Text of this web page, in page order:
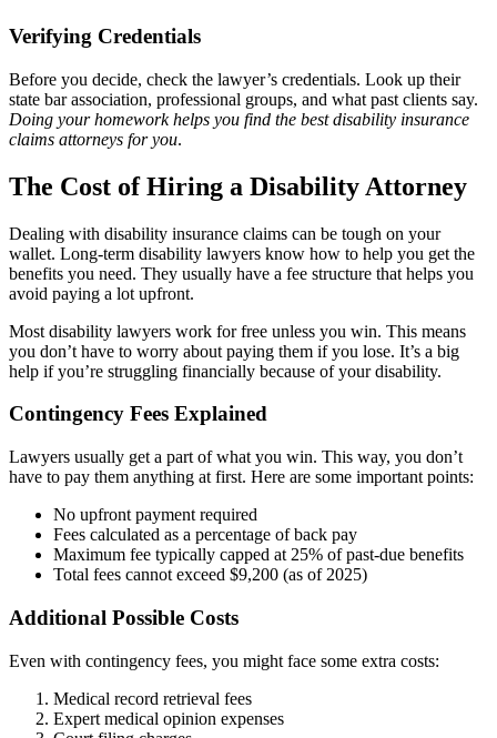
Verifying Credentials
Before you decide, check the lawyer’s credentials. Look up their
state bar association, professional groups, and what past clients say.
Doing your homework helps you find the best disability insurance
claims attorneys for you.
The Cost of Hiring a Disability Attorney
Dealing with disability insurance claims can be tough on your
wallet. Long-term disability lawyers know how to help you get the
benefits you need. They usually have a fee structure that helps you
avoid paying a lot upfront.
Most disability lawyers work for free unless you win. This means
you don’t have to worry about paying them if you lose. It’s a big
help if you’re struggling financially because of your disability.
Contingency Fees Explained
Lawyers usually get a part of what you win. This way, you don’t
have to pay them anything at first. Here are some important points:
No upfront payment required
Fees calculated as a percentage of back pay
Maximum fee typically capped at 25% of past-due benefits
Total fees cannot exceed $9,200 (as of 2025)
Additional Possible Costs
Even with contingency fees, you might face some extra costs:
Medical record retrieval fees
Expert medical opinion expenses